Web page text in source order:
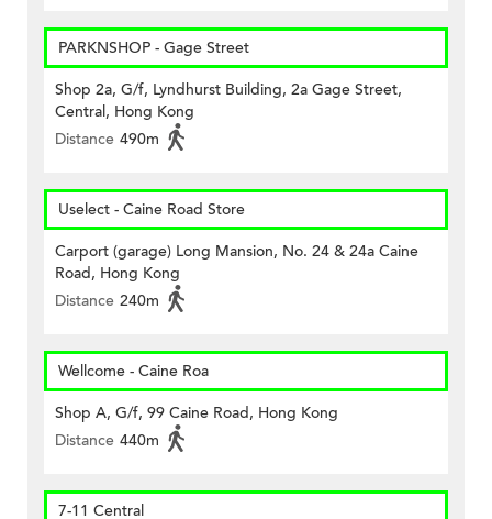
PARKNSHOP - Gage Street
Shop 2a, G/f, Lyndhurst Building, 2a Gage Street,
Central, Hong Kong
Distance 490m
Uselect - Caine Road Store
Carport (garage) Long Mansion, No. 24 & 24a Caine
Road, Hong Kong
Distance 240m
Wellcome - Caine Roa
Shop A, G/f, 99 Caine Road, Hong Kong
Distance 440m
7-11 Central